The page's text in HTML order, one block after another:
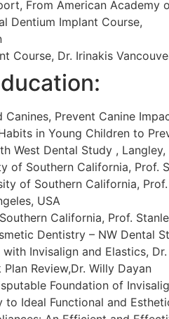
From American Academy
Dentium Implant Course,
Course, Dr. Irinakis
Prevent Canine
in Young Children to
West Dental Study , Langley,
of Southern California, Prof.
of Southern California, Prof.
USA
California, Prof.
Dentistry – NW Dental
Invisalign and Elastics,
Review,Dr. Willy Dayan
Foundation of
to Ideal Functional and